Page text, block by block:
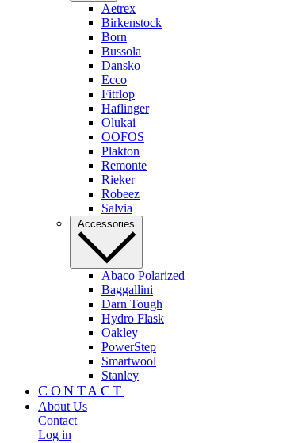
Aetrex
Birkenstock
Born
Bussola
Dansko
Ecco
Fitflop
Haflinger
Olukai
OOFOS
Plakton
Remonte
Rieker
Robeez
Salvia
Accessories
Abaco Polarized
Baggallini
Darn Tough
Hydro Flask
Oakley
PowerStep
Smartwool
Stanley
CONTACT
About Us
Contact
Log in